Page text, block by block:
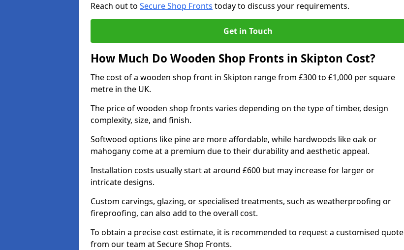
Reach out to Secure Shop Fronts today to discuss your requirements.
Get in Touch
How Much Do Wooden Shop Fronts in Skipton Cost?
The cost of a wooden shop front in Skipton range from £300 to £1,000 per square
metre in the UK.
The price of wooden shop fronts varies depending on the type of timber, design
complexity, size, and finish.
Softwood options like pine are more affordable, while hardwoods like oak or
mahogany come at a premium due to their durability and aesthetic appeal.
Installation costs usually start at around £600 but may increase for larger or
intricate designs.
Custom carvings, glazing, or specialised treatments, such as weatherproofing or
fireproofing, can also add to the overall cost.
To obtain a precise cost estimate, it is recommended to request a customised quote
from our team at Secure Shop Fronts.